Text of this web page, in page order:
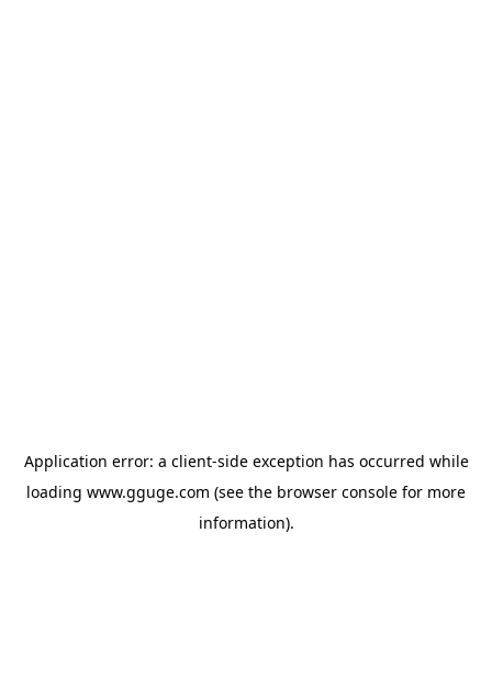
Application error: a client-side exception has occurred while
loading www.gguge.com (see the browser console for more
information).